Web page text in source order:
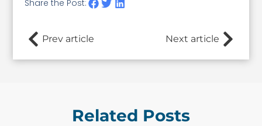
Share the Post:
Prev article Next article
Related Posts